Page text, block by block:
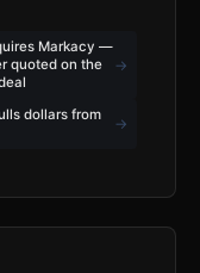
Markacy —
quoted on the
→
dollars from
→